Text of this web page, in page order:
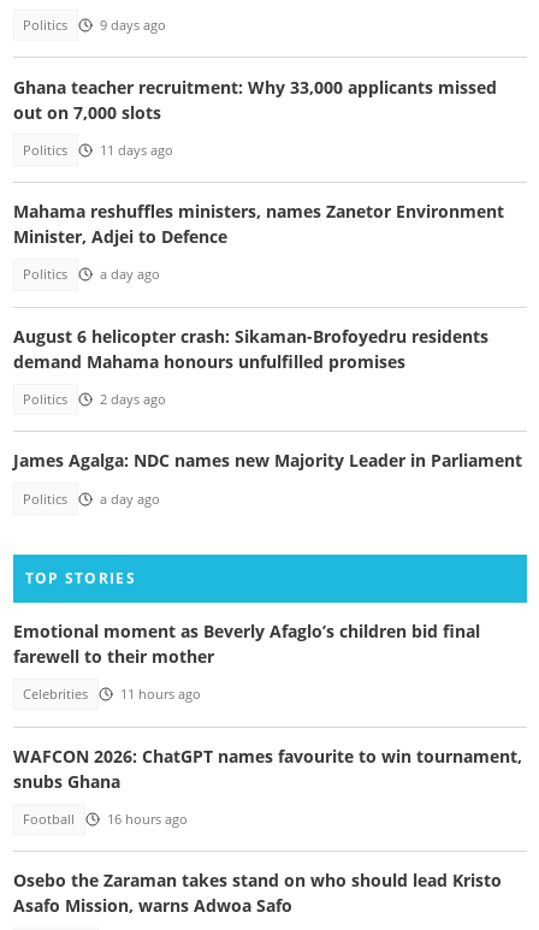
Politics 9 days ago
Ghana teacher recruitment: Why 33,000 applicants missed
out on 7,000 slots
Politics 11 days ago
Mahama reshuffles ministers, names Zanetor Environment
Minister, Adjei to Defence
Politics a day ago
August 6 helicopter crash: Sikaman-Brofoyedru residents
demand Mahama honours unfulfilled promises
Politics 2 days ago
James Agalga: NDC names new Majority Leader in Parliament
Politics a day ago
TOP STORIES
Emotional moment as Beverly Afaglo’s children bid final
farewell to their mother
Celebrities 11 hours ago
WAFCON 2026: ChatGPT names favourite to win tournament,
snubs Ghana
Football 16 hours ago
Osebo the Zaraman takes stand on who should lead Kristo
Asafo Mission, warns Adwoa Safo